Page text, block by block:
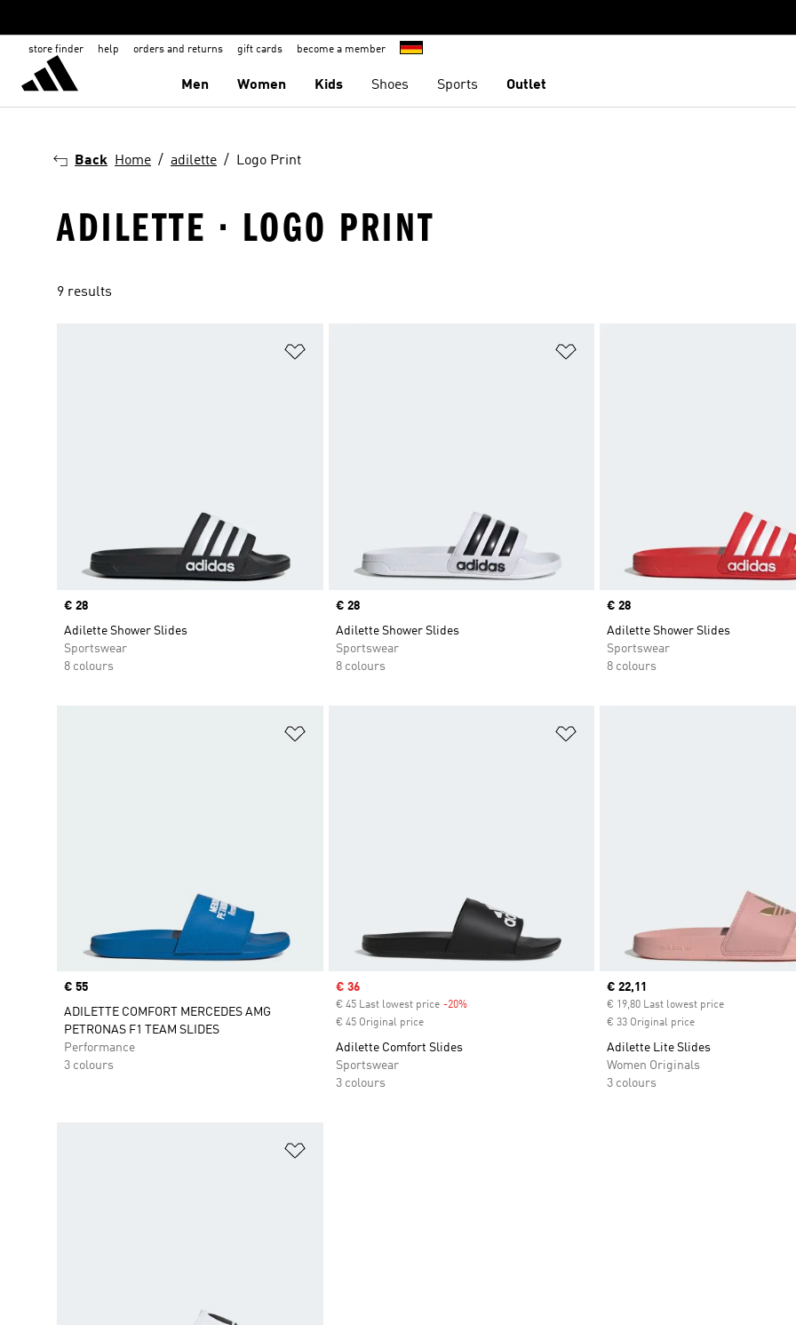
store finder help orders and returns gift cards become a member
Men Women Kids Shoes Sports Outlet
Back Home adilette Logo Print
ADILETTE · LOGO PRINT
9 results
Price
€ 28
Adilette Shower Slides
Sportswear
8 colours
Price
€ 28
Adilette Shower Slides
Sportswear
8 colours
Price
€ 28
Adilette Shower Slides
Sportswear
8 colours
Price
€ 55
ADILETTE COMFORT MERCEDES AMG
PETRONAS F1 TEAM SLIDES
Performance
3 colours
Sale price
€ 36
€ 45 Last lowest price -20%Discount
€ 45 Original price
Adilette Comfort Slides
Sportswear
3 colours
Current price
€ 22,11
€ 19,80 Last lowest price
€ 33 Original price
Adilette Lite Slides
Women Originals
3 colours